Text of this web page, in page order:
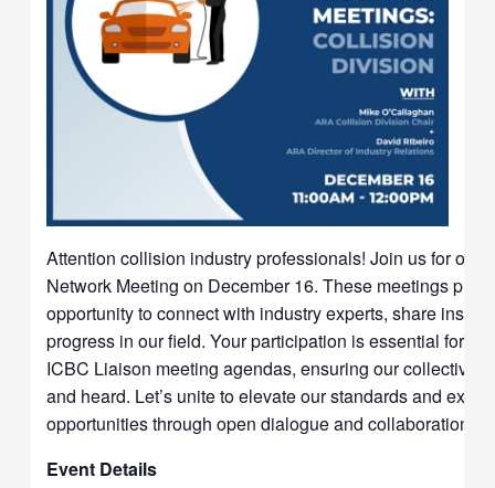
Attention collision industry professionals! Join us for our
Network Meeting on December 16. These meetings
opportunity to connect with industry experts, share
progress in our field. Your participation is essential for
ICBC Liaison meeting agendas, ensuring our collective
and heard. Let’s unite to elevate our standards and
opportunities through open dialogue and collaboration.
Event Details